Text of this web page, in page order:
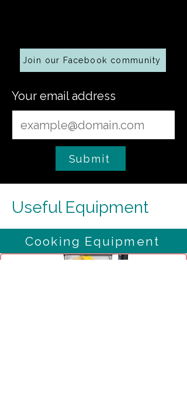
Join our Facebook community
Your email address
Submit
Useful Equipment
Cooking Equipment